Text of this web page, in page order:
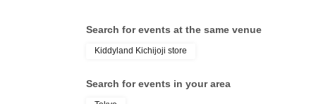
correct Date of Birth thank you to you for
be invalid.
＜予約申込料金＞
Search for events at the same venue
Kiddyland Kichijoji store
Search for events in your area